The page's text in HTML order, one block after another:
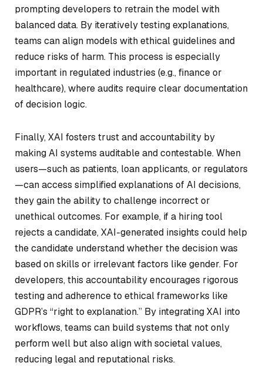
prompting developers to retrain the model with
balanced data. By iteratively testing explanations,
teams can align models with ethical guidelines and
reduce risks of harm. This process is especially
important in regulated industries (e.g., finance or
healthcare), where audits require clear documentation
of decision logic.
Finally, XAI fosters trust and accountability by
making AI systems auditable and contestable. When
users—such as patients, loan applicants, or regulators
—can access simplified explanations of AI decisions,
they gain the ability to challenge incorrect or
unethical outcomes. For example, if a hiring tool
rejects a candidate, XAI-generated insights could help
the candidate understand whether the decision was
based on skills or irrelevant factors like gender. For
developers, this accountability encourages rigorous
testing and adherence to ethical frameworks like
GDPR’s “right to explanation.” By integrating XAI into
workflows, teams can build systems that not only
perform well but also align with societal values,
reducing legal and reputational risks.